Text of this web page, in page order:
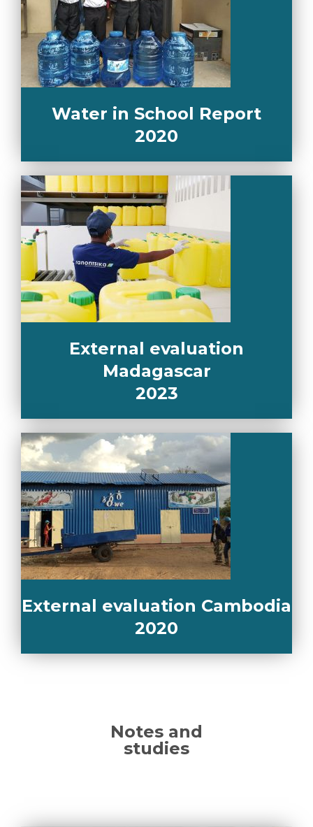
Water in School Report
2020
External evaluation
Madagascar
2023
External evaluation Cambodia
2020
Notes and
studies